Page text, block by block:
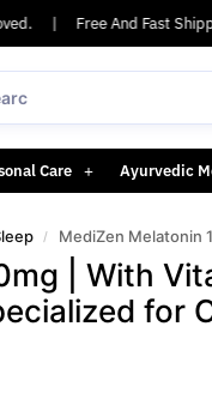
| Free And Fast
Care Ayurvedic
/ MediZen Melatonin 10mg | With Vitamin B6
| With
for